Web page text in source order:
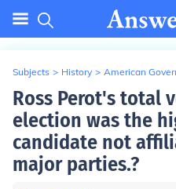
Subjects > History > American
Ross Perot's total
election was the
candidate not
major parties.?